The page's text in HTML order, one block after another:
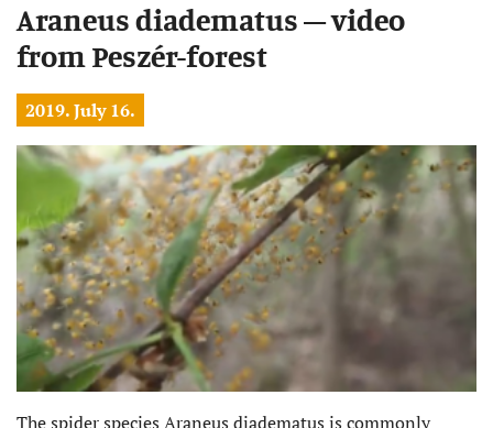
Araneus diadematus – video
from Peszér-forest
2019. July 16.
The spider species Araneus diadematus is commonly